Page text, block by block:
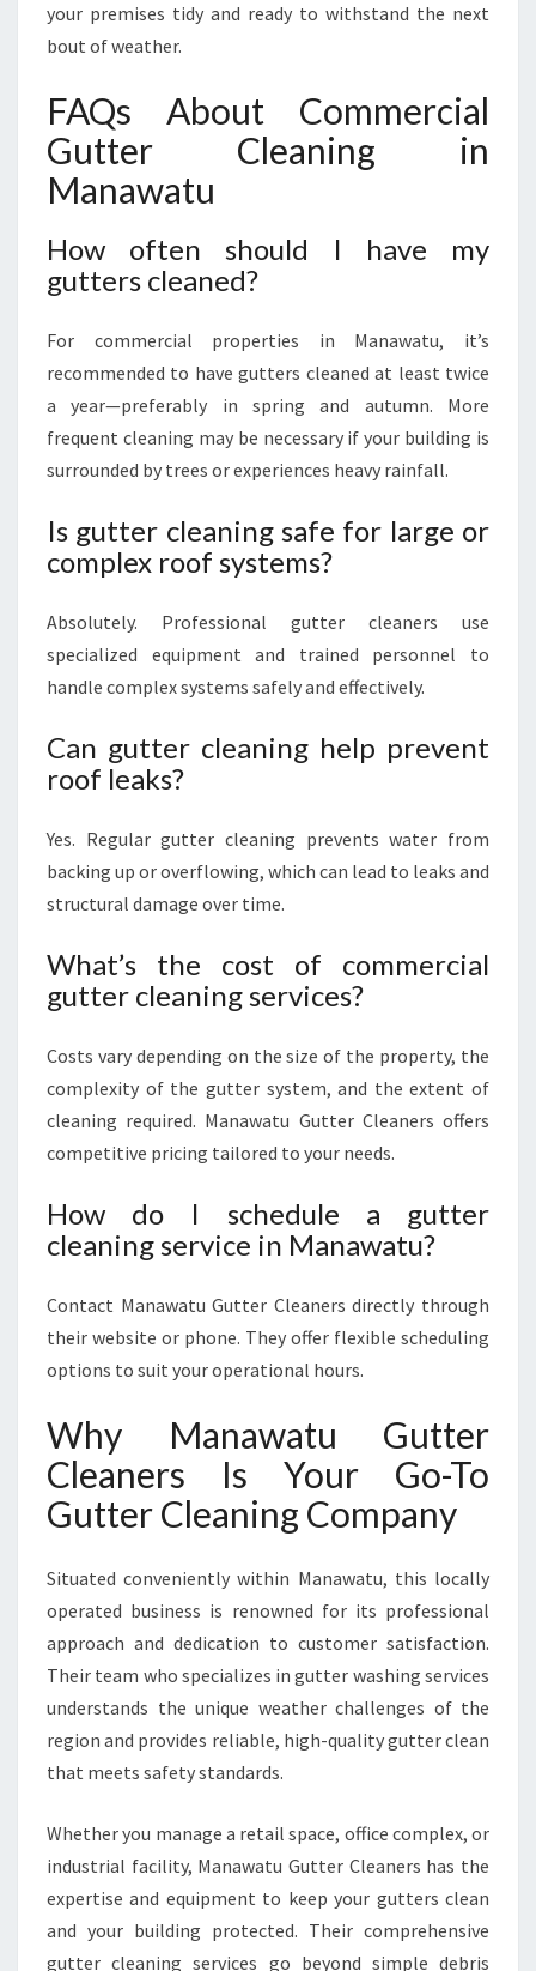
your premises tidy and ready to withstand the next
bout of weather.
FAQs About Commercial
Gutter Cleaning in
Manawatu
How often should I have my
gutters cleaned?
For commercial properties in Manawatu, it’s
recommended to have gutters cleaned at least twice
a year—preferably in spring and autumn. More
frequent cleaning may be necessary if your building is
surrounded by trees or experiences heavy rainfall.
Is gutter cleaning safe for large or
complex roof systems?
Absolutely. Professional gutter cleaners use
specialized equipment and trained personnel to
handle complex systems safely and effectively.
Can gutter cleaning help prevent
roof leaks?
Yes. Regular gutter cleaning prevents water from
backing up or overflowing, which can lead to leaks and
structural damage over time.
What’s the cost of commercial
gutter cleaning services?
Costs vary depending on the size of the property, the
complexity of the gutter system, and the extent of
cleaning required. Manawatu Gutter Cleaners offers
competitive pricing tailored to your needs.
How do I schedule a gutter
cleaning service in Manawatu?
Contact Manawatu Gutter Cleaners directly through
their website or phone. They offer flexible scheduling
options to suit your operational hours.
Why Manawatu Gutter
Cleaners Is Your Go-To
Gutter Cleaning Company
Situated conveniently within Manawatu, this locally
operated business is renowned for its professional
approach and dedication to customer satisfaction.
Their team who specializes in gutter washing services
understands the unique weather challenges of the
region and provides reliable, high-quality gutter clean
that meets safety standards.
Whether you manage a retail space, office complex, or
industrial facility, Manawatu Gutter Cleaners has the
expertise and equipment to keep your gutters clean
and your building protected. Their comprehensive
gutter cleaning services go beyond simple debris